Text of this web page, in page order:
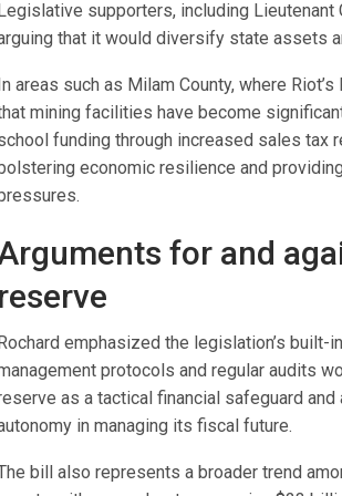
supporters, including Lieutenant
that it would diversify state assets
areas such as Milam County, where
mining facilities have become
funding through increased sales tax
economic resilience and
for and
reserve
emphasized the legislation’s
protocols and regular audits
as a tactical financial safeguard
in managing its fiscal future.
bill also represents a broader trend